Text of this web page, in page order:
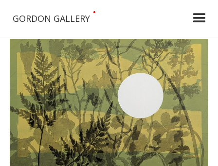
GORDON GALLERY
•